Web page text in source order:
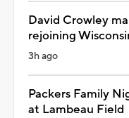
David Crowley
rejoining
3h ago
Packers Family
at Lambeau Field